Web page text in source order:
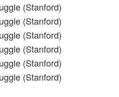
(Stanford)
(Stanford)
(Stanford)
(Stanford)
(Stanford)
(Stanford)